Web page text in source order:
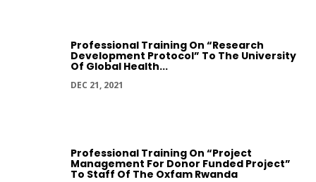
Professional Training On “Research
Development Protocol” To The University
Of Global Health...
DEC 21, 2021
Professional Training On “Project
Management For Donor Funded Project”
To Staff Of The Oxfam Rwanda